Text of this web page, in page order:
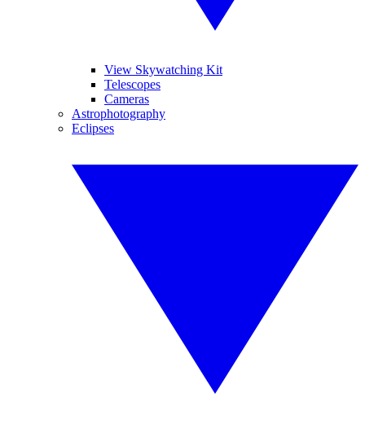
View Skywatching Kit
Telescopes
Cameras
Astrophotography
Eclipses